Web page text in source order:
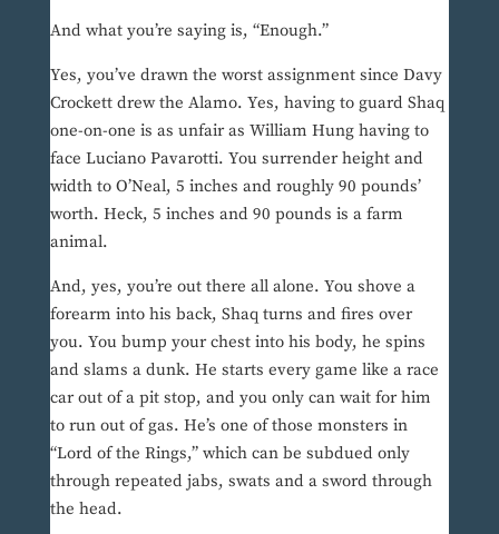
And what you’re saying is, “Enough.”
Yes, you’ve drawn the worst assignment since Davy
Crockett drew the Alamo. Yes, having to guard Shaq
one-on-one is as unfair as William Hung having to
face Luciano Pavarotti. You surrender height and
width to O’Neal, 5 inches and roughly 90 pounds’
worth. Heck, 5 inches and 90 pounds is a farm
animal.
And, yes, you’re out there all alone. You shove a
forearm into his back, Shaq turns and fires over
you. You bump your chest into his body, he spins
and slams a dunk. He starts every game like a race
car out of a pit stop, and you only can wait for him
to run out of gas. He’s one of those monsters in
“Lord of the Rings,” which can be subdued only
through repeated jabs, swats and a sword through
the head.